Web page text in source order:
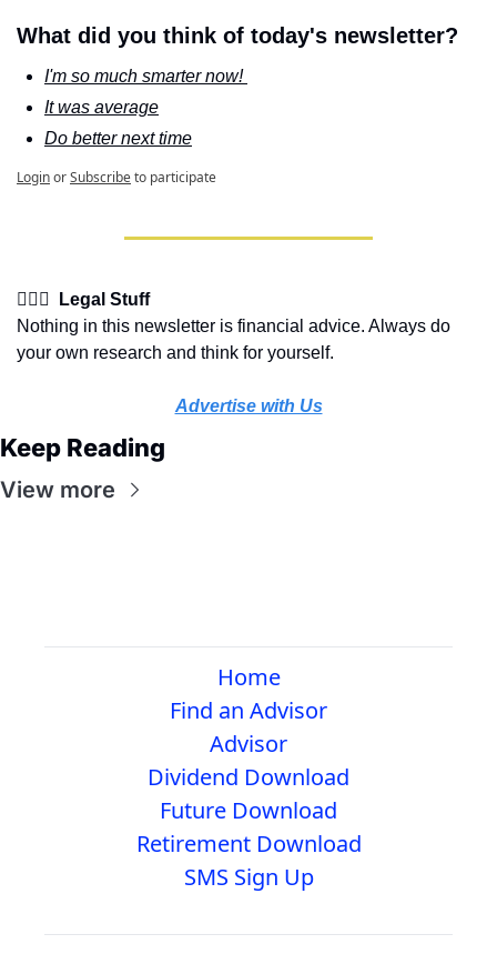
What did you think of today's newsletter?
I'm so much smarter now!
It was average
Do better next time
LoginorSubscribeto participate
👩🏽‍⚖️  Legal Stuff
Nothing in this newsletter is financial advice. Always do
your own research and think for yourself.
Advertise with Us
Keep Reading
View more
Home
Find an Advisor
Advisor
Dividend Download
Future Download
Retirement Download
SMS Sign Up